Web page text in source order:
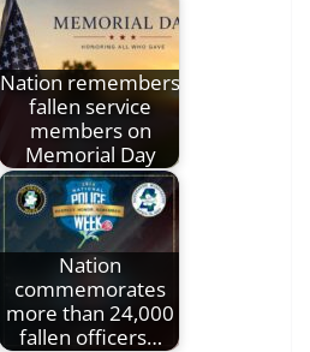
Nation remembers
fallen service
members on
Memorial Day
Nation
commemorates
more than 24,000
fallen officers…